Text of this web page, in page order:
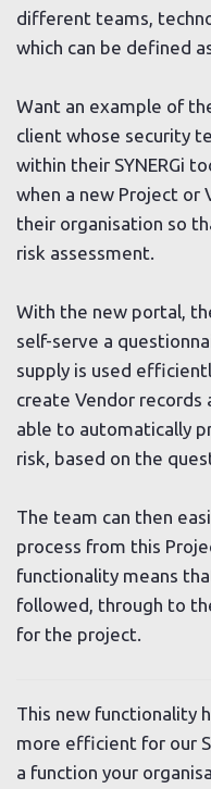
different teams,
which can be defined
Want an example of
client whose security
within their SYNERGi
when a new Project or
their organisation so
risk assessment.
With the new portal,
self-serve a
supply is used
create Vendor records
able to automatically
risk, based on the
The team can then
process from this
functionality means
followed, through to
for the project.
This new functionality
more efficient for our
a function your